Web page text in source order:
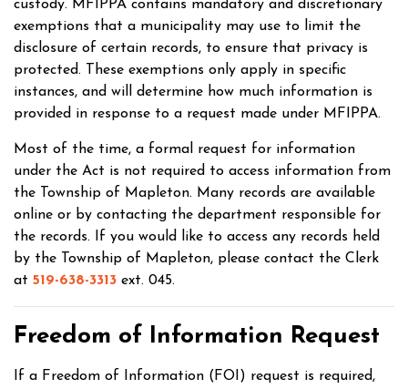
custody. MFIPPA contains mandatory and discretionary
exemptions that a municipality may use to limit the
disclosure of certain records, to ensure that privacy is
protected. These exemptions only apply in specific
instances, and will determine how much information is
provided in response to a request made under MFIPPA.
Most of the time, a formal request for information
under the Act is not required to access information from
the Township of Mapleton. Many records are available
online or by contacting the department responsible for
the records. If you would like to access any records held
by the Township of Mapleton, please contact the Clerk
at 519-638-3313 ext. 045.
Freedom of Information Request
If a Freedom of Information (FOI) request is required,